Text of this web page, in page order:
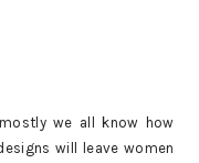
we all know how
will leave women